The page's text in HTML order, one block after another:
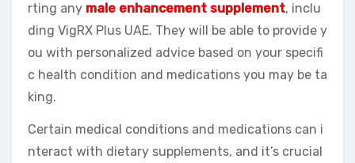
rting any male enhancement supplement, inclu
ding VigRX Plus UAE. They will be able to provide y
ou with personalized advice based on your specifi
c health condition and medications you may be ta
king.
Certain medical conditions and medications can i
nteract with dietary supplements, and it’s crucial